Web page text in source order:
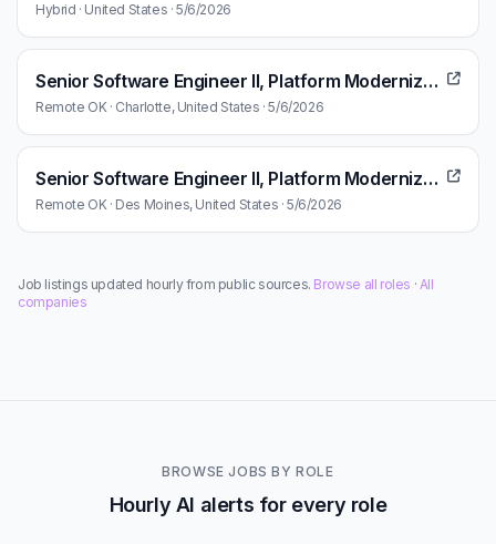
Hybrid · United States · 5/6/2026
Senior Software Engineer II, Platform Modernization Technology Enablement
Remote OK · Charlotte, United States · 5/6/2026
Senior Software Engineer II, Platform Modernization Technology Enablement
Remote OK · Des Moines, United States · 5/6/2026
Job listings updated hourly from public sources. Browse all roles · All
companies
BROWSE JOBS BY ROLE
Hourly AI alerts for every role